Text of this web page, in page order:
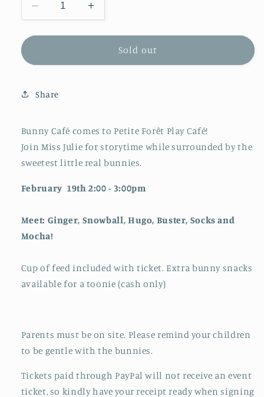
Decrease
quantity
for
Café
Tots
2-
years
Increase
quantity
for
Bunny
Café
years
Sold out
Share
Bunny Café comes to Petite Forêt Play Café!
Join Miss Julie for storytime while surrounded by the
sweetest little real bunnies.
February 19th 2:00 - 3:00pm
Meet: Ginger, Snowball, Hugo, Buster, Socks and
Mocha!
Cup of feed included with ticket. Extra bunny snacks
available for a toonie (cash only)
Parents must be on site. Please remind your children
to be gentle with the bunnies.
Tickets paid through PayPal will not receive an event
ticket, so kindly have your receipt ready when signing